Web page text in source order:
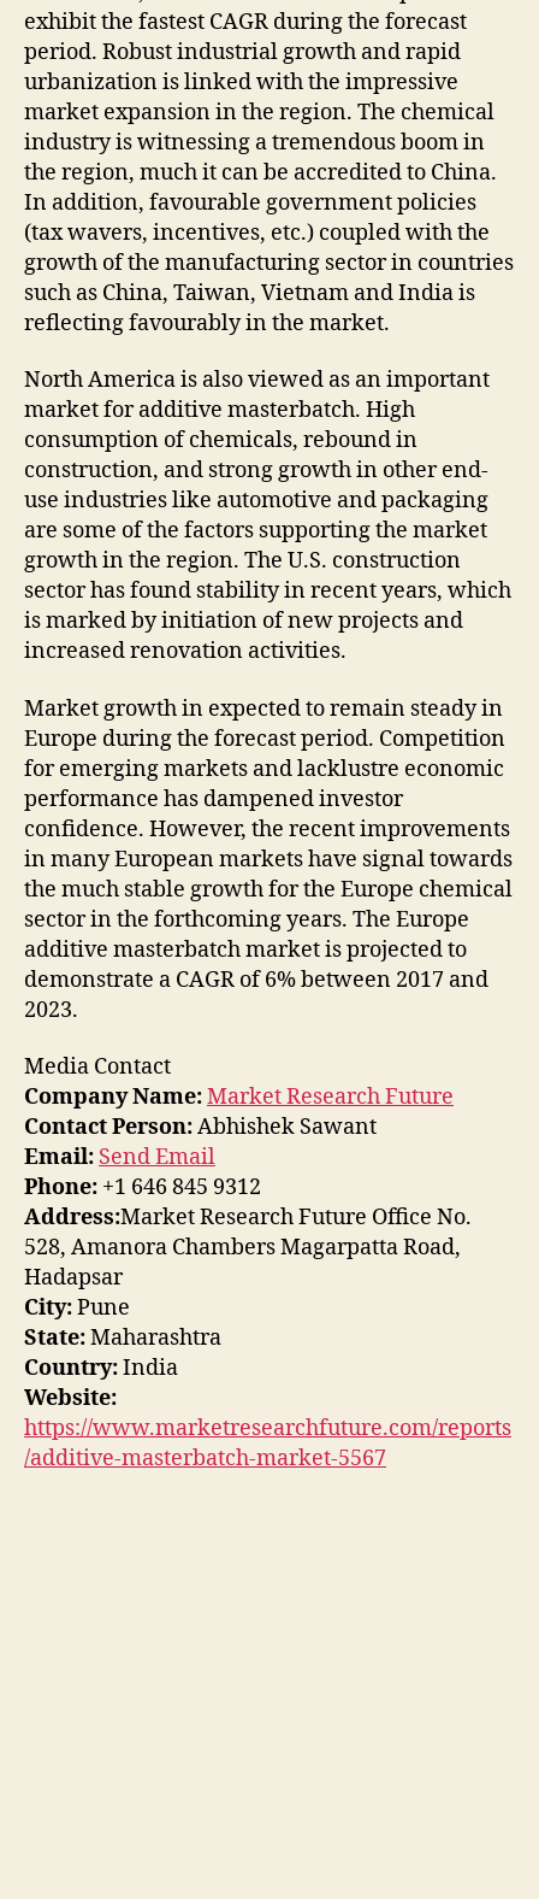
exhibit the fastest CAGR during the forecast
period. Robust industrial growth and rapid
urbanization is linked with the impressive
market expansion in the region. The chemical
industry is witnessing a tremendous boom in
the region, much it can be accredited to China.
In addition, favourable government policies
(tax wavers, incentives, etc.) coupled with the
growth of the manufacturing sector in countries
such as China, Taiwan, Vietnam and India is
reflecting favourably in the market.
North America is also viewed as an important
market for additive masterbatch. High
consumption of chemicals, rebound in
construction, and strong growth in other end-
use industries like automotive and packaging
are some of the factors supporting the market
growth in the region. The U.S. construction
sector has found stability in recent years, which
is marked by initiation of new projects and
increased renovation activities.
Market growth in expected to remain steady in
Europe during the forecast period. Competition
for emerging markets and lacklustre economic
performance has dampened investor
confidence. However, the recent improvements
in many European markets have signal towards
the much stable growth for the Europe chemical
sector in the forthcoming years. The Europe
additive masterbatch market is projected to
demonstrate a CAGR of 6% between 2017 and
2023.
Media Contact
Company Name:Market Research Future
Contact Person:Abhishek Sawant
Email: Send Email
Phone: +1 646 845 9312
Address:Market Research Future Office No.
528, Amanora Chambers Magarpatta Road,
Hadapsar
City:Pune
State:Maharashtra
Country:India
Website:
https://www.marketresearchfuture.com/reports
/additive-masterbatch-market-5567